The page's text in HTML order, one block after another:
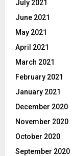
July 2021
June 2021
May 2021
April 2021
March 2021
February 2021
January 2021
December 2020
November 2020
October 2020
September 2020